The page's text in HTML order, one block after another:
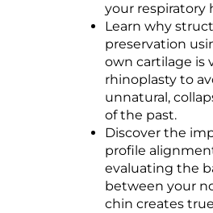
your respiratory
Learn why
preservation
own cartilage is
rhinoplasty to
unnatural,
of the past.
Discover the
profile
evaluating the
between your
chin creates